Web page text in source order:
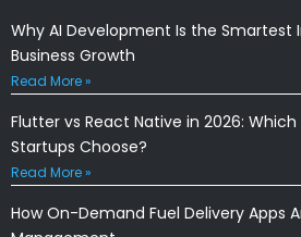
Why AI Development Is the
Business Growth
Read More »
Flutter vs React Native in 2026:
Startups Choose?
Read More »
How On-Demand Fuel Delivery Apps